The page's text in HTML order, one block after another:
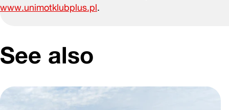
www.unimotklubplus.pl.
See also